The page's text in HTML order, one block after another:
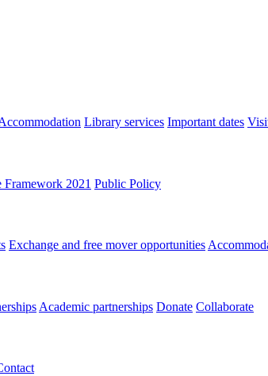
Library services Important dates
Framework 2021 Public Policy
Exchange and free mover opportunities
Academic partnerships Donate Collaborate